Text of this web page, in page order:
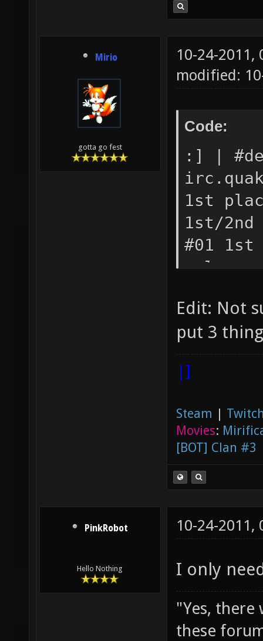
Mirio
gotta go fest
10-24-2011,
modified:
Code:
:] |
1st
1st/2nd
#01 1st
4th
4th
Edit: Not
put 3
|]
Steam |
Movies:
[BOT] Clan #3
PinkRobot
Hello Nothing
10-24-2011,
I only
"Yes, there
these